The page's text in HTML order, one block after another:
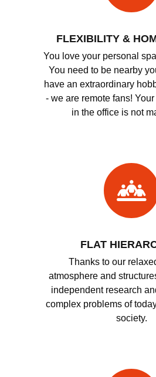
FLEXIBILITY &
You love your personal
You need to be nearby
have an extraordinary
- we are remote fans!
in the office is not
FLAT
Thanks to our
atmosphere and
independent research
complex problems of
society.